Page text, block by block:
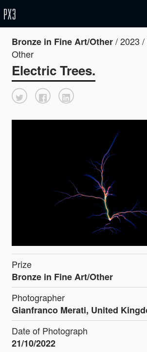
Bronze in Fine Art/Other/ 2023
Other
Electric Trees.
Prize
Bronze in Fine Art/Other
Photographer
Gianfranco Merati, United
Date of Photograph
21/10/2022